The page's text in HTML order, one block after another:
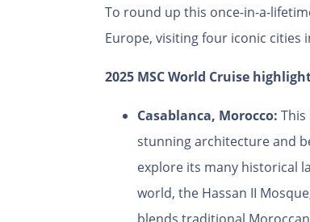
To round up this once-in-a-
Europe, visiting four iconic cities
2025 MSC World Cruise
Casablanca, Morocco:
stunning architecture and
explore its many historical
world, the Hassan II